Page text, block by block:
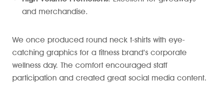
and merchandise.
We once produced round neck t-shirts with eye-
catching graphics for a fitness brand’s corporate
wellness day. The comfort encouraged staff
participation and created great social media content.